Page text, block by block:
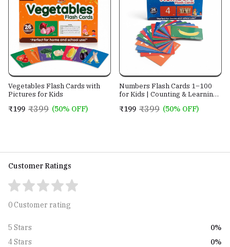
Vegetables Flash Cards with
Pictures for Kids
₹199 ₹399 (50% OFF)
Numbers Flash Cards 1–100
for Kids | Counting & Learning
₹199 ₹399 (50% OFF)
Customer Ratings
0 Customer rating
5 Stars
0%
4 Stars
0%